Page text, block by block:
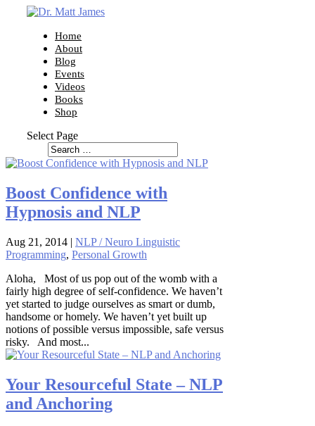
Home
About
Blog
Events
Videos
Books
Shop
Select Page
Boost Confidence with
Hypnosis and NLP
Aug 21, 2014 | NLP / Neuro Linguistic
Programming, Personal Growth
Aloha, Most of us pop out of the womb with a
fairly high degree of self-confidence. We haven’t
yet started to judge ourselves as smart or dumb,
handsome or homely. We haven’t yet built up
notions of possible versus impossible, safe versus
risky. And most...
Your Resourceful State – NLP
and Anchoring